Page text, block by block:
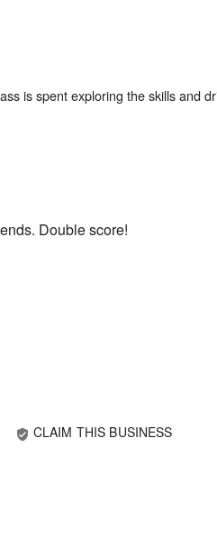
is spent exploring the skills and
Double score!
verified_user CLAIM THIS BUSINESS